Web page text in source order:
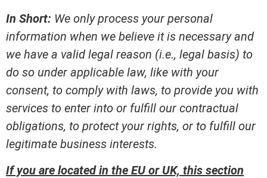
In Short: We only process your personal
information when we believe it is necessary and
we have a valid legal reason (i.e., legal basis) to
do so under applicable law, like with your
consent, to comply with laws, to provide you with
services to enter into or fulfill our contractual
obligations, to protect your rights, or to fulfill our
legitimate business interests.
If you are located in the EU or UK, this section